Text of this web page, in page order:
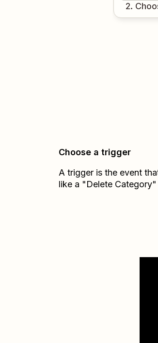
2.
Choose a trigger
A trigger is the event
like a "Delete